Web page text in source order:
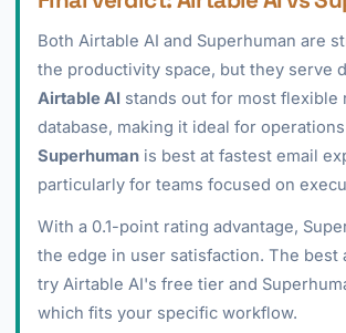
Both Airtable AI and Superhuman are
the productivity space, but they serve
Airtable AI stands out for most flexible
database, making it ideal for
Superhuman is best at fastest email
particularly for teams focused on
With a 0.1-point rating advantage,
the edge in user satisfaction. The best
try Airtable AI's free tier and
which fits your specific workflow.